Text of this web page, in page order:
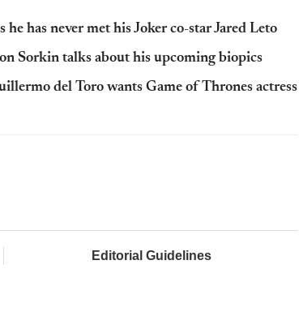
has never met his Joker co-star Jared Leto
Sorkin talks about his upcoming biopics
del Toro wants Game of Thrones actress
Editorial Guidelines